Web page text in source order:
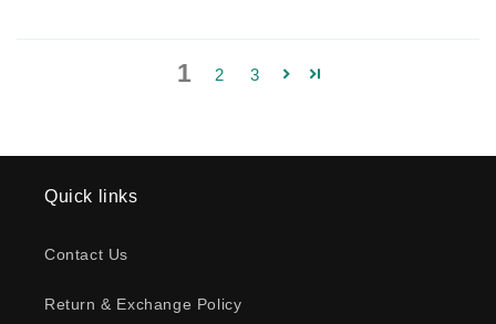
1 2 3
Quick links
Contact Us
Return & Exchange Policy